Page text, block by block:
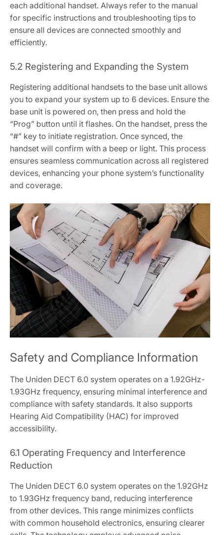
each additional handset. Always refer to the manual
for specific instructions and troubleshooting tips to
ensure all devices are connected smoothly and
efficiently.
5.2 Registering and Expanding the System
Registering additional handsets to the base unit allows
you to expand your system up to 6 devices. Ensure the
base unit is powered on, then press and hold the
“Prog” button until it flashes. On the handset, press the
“#” key to initiate registration. Once synced, the
handset will confirm with a beep or light. This process
ensures seamless communication across all registered
devices, enhancing your phone system’s functionality
and coverage.
Safety and Compliance Information
The Uniden DECT 6.0 system operates on a 1.92GHz-
1.93GHz frequency, ensuring minimal interference and
compliance with safety standards. It also supports
Hearing Aid Compatibility (HAC) for improved
accessibility.
6.1 Operating Frequency and Interference
Reduction
The Uniden DECT 6.0 system operates on the 1.92GHz
to 1.93GHz frequency band, reducing interference
from other devices. This range minimizes conflicts
with common household electronics, ensuring clearer